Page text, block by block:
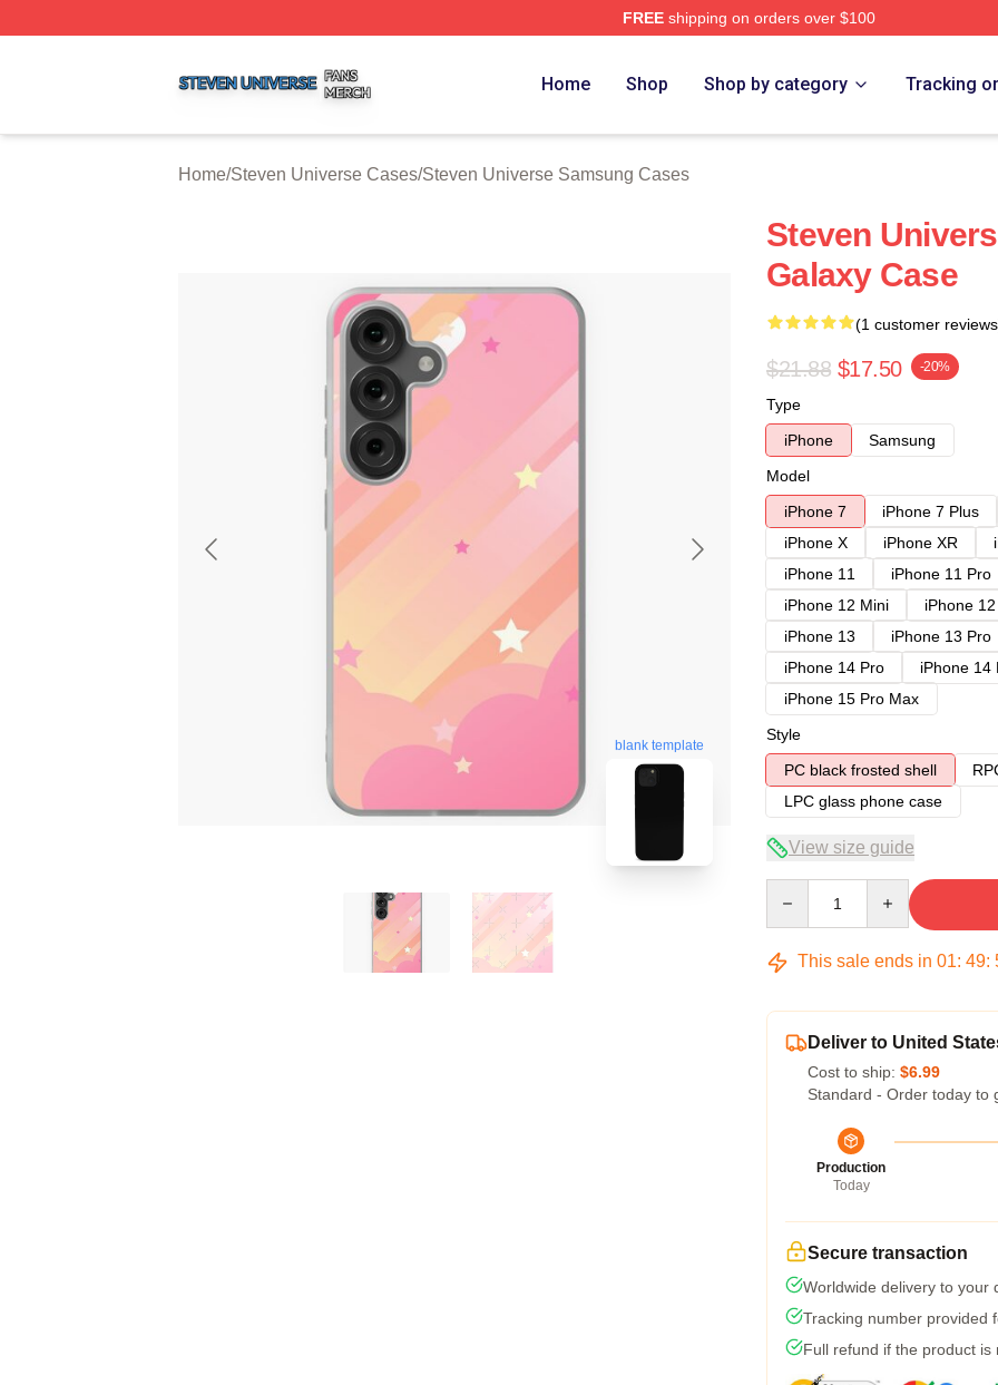
FREEshipping on orders over $100
Home Shop Shop by category Tracking
Home/Steven Universe Cases/Steven Universe Samsung Cases
blank template
Steven
Galaxy Case
(1 customer
$21.88 $17.50 -20%
Type
iPhone
Samsung
Model
iPhone 7
iPhone 7 Plus
iPhone X
iPhone XR
iPhone 11
iPhone 11 Pro
iPhone 12 Mini
iPhone
iPhone 13
iPhone 13 Pro
iPhone 14 Pro
iPhone 14
iPhone 15 Pro Max
Style
PC black frosted shell
LPC glass phone case
View size guide
This sale ends in 01: 49:
Deliver to United
Cost to ship: $6.99
Standard - Order today to
Production
Today
Secure transaction
Worldwide delivery to your
Tracking number provided
Full refund if the product is